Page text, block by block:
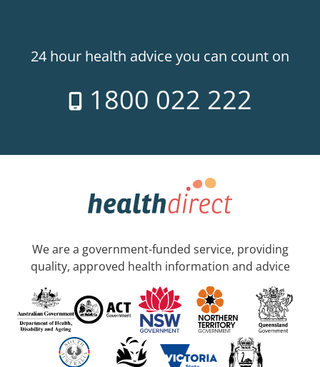
24 hour health advice you can count on
1800 022 222
We are a government-funded service, providing
quality, approved health information and advice